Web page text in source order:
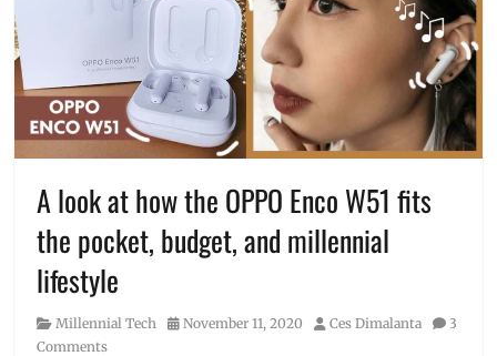
A look at how the OPPO Enco W51 fits
the pocket, budget, and millennial
lifestyle
Category
Millennial Tech
Posted
November 11, 2020 Author
Ces Dimalanta
3
Comments